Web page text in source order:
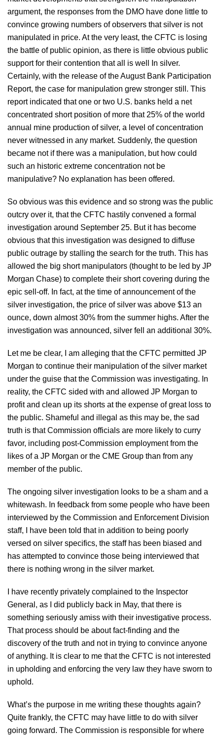
argument, the responses from the DMO have done little to
convince growing numbers of observers that silver is not
manipulated in price. At the very least, the CFTC is losing
the battle of public opinion, as there is little obvious public
support for their contention that all is well In silver.
Certainly, with the release of the August Bank Participation
Report, the case for manipulation grew stronger still. This
report indicated that one or two U.S. banks held a net
concentrated short position of more that 25% of the world
annual mine production of silver, a level of concentration
never witnessed in any market. Suddenly, the question
became not if there was a manipulation, but how could
such an historic extreme concentration not be
manipulative? No explanation has been offered.
So obvious was this evidence and so strong was the public
outcry over it, that the CFTC hastily convened a formal
investigation around September 25. But it has become
obvious that this investigation was designed to diffuse
public outrage by stalling the search for the truth. This has
allowed the big short manipulators (thought to be led by JP
Morgan Chase) to complete their short covering during the
epic sell-off. In fact, at the time of announcement of the
silver investigation, the price of silver was above $13 an
ounce, down almost 30% from the summer highs. After the
investigation was announced, silver fell an additional 30%.
Let me be clear, I am alleging that the CFTC permitted JP
Morgan to continue their manipulation of the silver market
under the guise that the Commission was investigating. In
reality, the CFTC sided with and allowed JP Morgan to
profit and clean up its shorts at the expense of great loss to
the public. Shameful and illegal as this may be, the sad
truth is that Commission officials are more likely to curry
favor, including post-Commission employment from the
likes of a JP Morgan or the CME Group than from any
member of the public.
The ongoing silver investigation looks to be a sham and a
whitewash. In feedback from some people who have been
interviewed by the Commission and Enforcement Division
staff, I have been told that in addition to being poorly
versed on silver specifics, the staff has been biased and
has attempted to convince those being interviewed that
there is nothing wrong in the silver market.
I have recently privately complained to the Inspector
General, as I did publicly back in May, that there is
something seriously amiss with their investigative process.
That process should be about fact-finding and the
discovery of the truth and not in trying to convince anyone
of anything. It is clear to me that the CFTC is not interested
in upholding and enforcing the very law they have sworn to
uphold.
What’s the purpose in me writing these thoughts again?
Quite frankly, the CFTC may have little to do with silver
going forward. The Commission is responsible for where